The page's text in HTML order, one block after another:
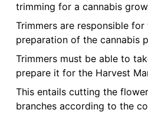
trimming for a cannabis
Trimmers are responsible
preparation of the cannabis
Trimmers must be able to
prepare it for the Harvest
This entails cutting the
branches according to the